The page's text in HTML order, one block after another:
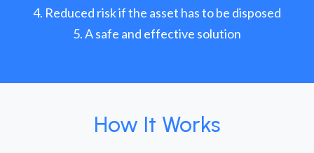
Reduced risk if the asset has to be disposed
A safe and effective solution
How It Works